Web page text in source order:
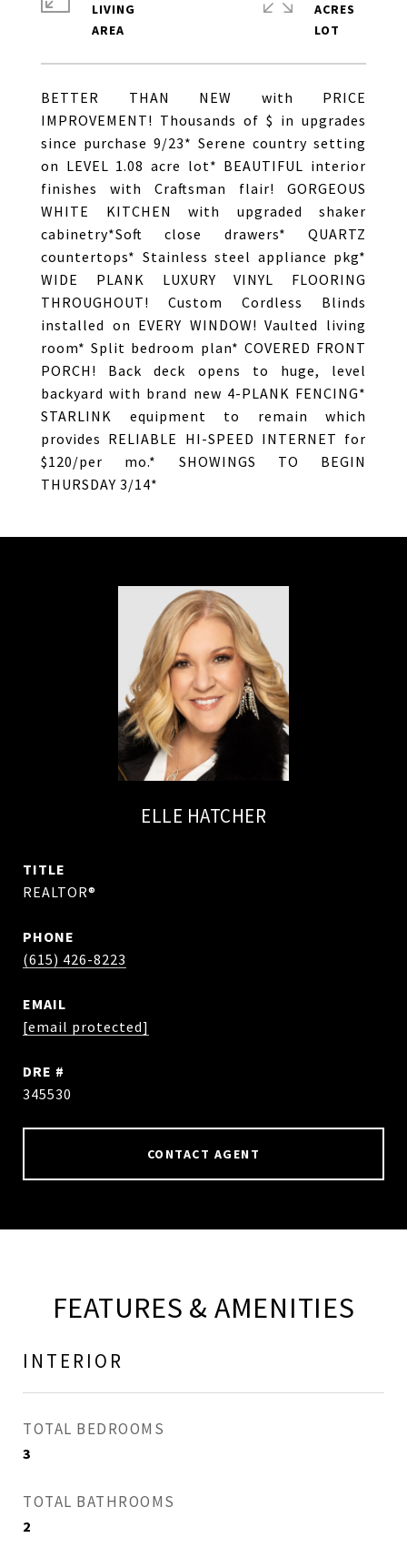
BETTER THAN NEW with PRICE
IMPROVEMENT! Thousands of $ in upgrades
since purchase 9/23* Serene country setting
on LEVEL 1.08 acre lot* BEAUTIFUL interior
finishes with Craftsman flair! GORGEOUS
WHITE KITCHEN with upgraded shaker
cabinetry*Soft close drawers* QUARTZ
countertops* Stainless steel appliance pkg*
WIDE PLANK LUXURY VINYL FLOORING
THROUGHOUT! Custom Cordless Blinds
installed on EVERY WINDOW! Vaulted living
room* Split bedroom plan* COVERED FRONT
PORCH! Back deck opens to huge, level
backyard with brand new 4-PLANK FENCING*
STARLINK equipment to remain which
provides RELIABLE HI-SPEED INTERNET for
$120/per mo.* SHOWINGS TO BEGIN
THURSDAY 3/14*
LIVING
ACRES
ELLE HATCHER
TITLE
REALTOR®
PHONE
(615) 426-8223
EMAIL
[email protected]
DRE #
345530
CONTACT AGENT
FEATURES & AMENITIES
INTERIOR
TOTAL BEDROOMS
3
TOTAL BATHROOMS
2